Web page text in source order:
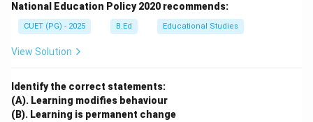
National Education Policy 2020 recommends:
CUET (PG) - 2025 B.Ed Educational Studies
View Solution
Identify the correct statements:
(A). Learning modifies behaviour
(B). Learning is permanent change